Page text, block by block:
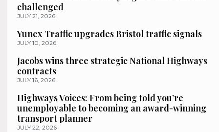
challenged
JULY 21, 2026
Yunex Traffic upgrades Bristol traffic signals
JULY 10, 2026
Jacobs wins three strategic National Highways
contracts
JULY 16, 2026
Highways Voices: From being told you’re
unemployable to becoming an award-winning
transport planner
JULY 22, 2026